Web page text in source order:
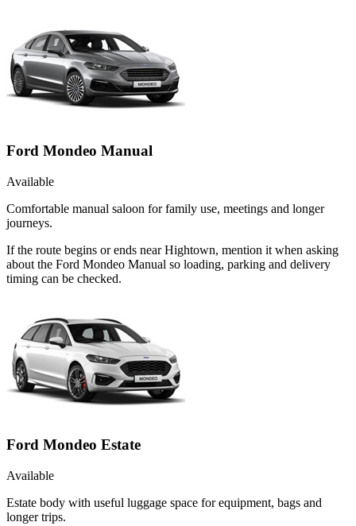
Ford Mondeo Manual
Available
Comfortable manual saloon for family use, meetings and longer
journeys.
If the route begins or ends near Hightown, mention it when asking
about the Ford Mondeo Manual so loading, parking and delivery
timing can be checked.
Ford Mondeo Estate
Available
Estate body with useful luggage space for equipment, bags and
longer trips.